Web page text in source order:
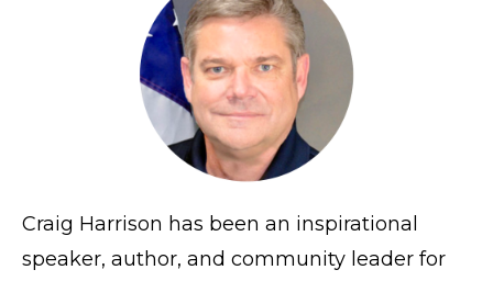
Craig Harrison has been an inspirational
speaker, author, and community leader for